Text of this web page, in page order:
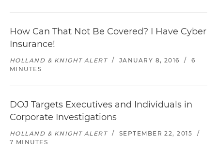
How Can That Not Be Covered? I Have Cyber
Insurance!
HOLLAND & KNIGHT ALERT / JANUARY 8, 2016 /
6
MINUTES
DOJ Targets Executives and Individuals in
Corporate Investigations
HOLLAND & KNIGHT ALERT / SEPTEMBER 22, 2015
/
7 MINUTES